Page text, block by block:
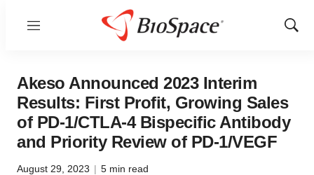
Menu
Show
Akeso Announced 2023 Interim
Results: First Profit, Growing Sales
of PD-1/CTLA-4 Bispecific Antibody
and Priority Review of PD-1/VEGF
August 29, 2023 | 5 min read